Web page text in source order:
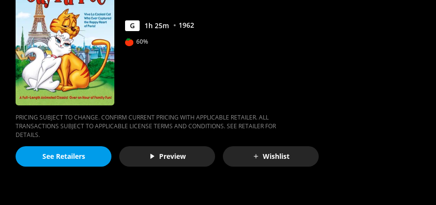
G 1h 25m 1962
60%
PRICING SUBJECT TO CHANGE. CONFIRM CURRENT PRICING WITH APPLICABLE RETAILER. ALL
TRANSACTIONS SUBJECT TO APPLICABLE LICENSE TERMS AND CONDITIONS. SEE RETAILER FOR
DETAILS.
See Retailers Preview Wishlist